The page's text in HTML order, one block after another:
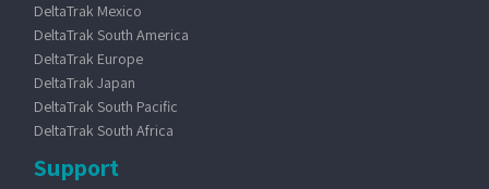
DeltaTrak Mexico
DeltaTrak South America
DeltaTrak Europe
DeltaTrak Japan
DeltaTrak South Pacific
DeltaTrak South Africa
Support